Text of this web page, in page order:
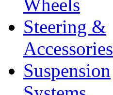
Wheels
Steering &
Accessories
Suspension